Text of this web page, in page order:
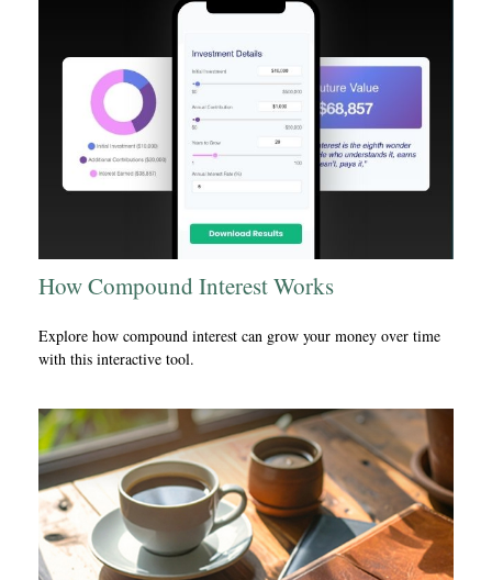
How Compound Interest Works
Explore how compound interest can grow your money over time
with this interactive tool.